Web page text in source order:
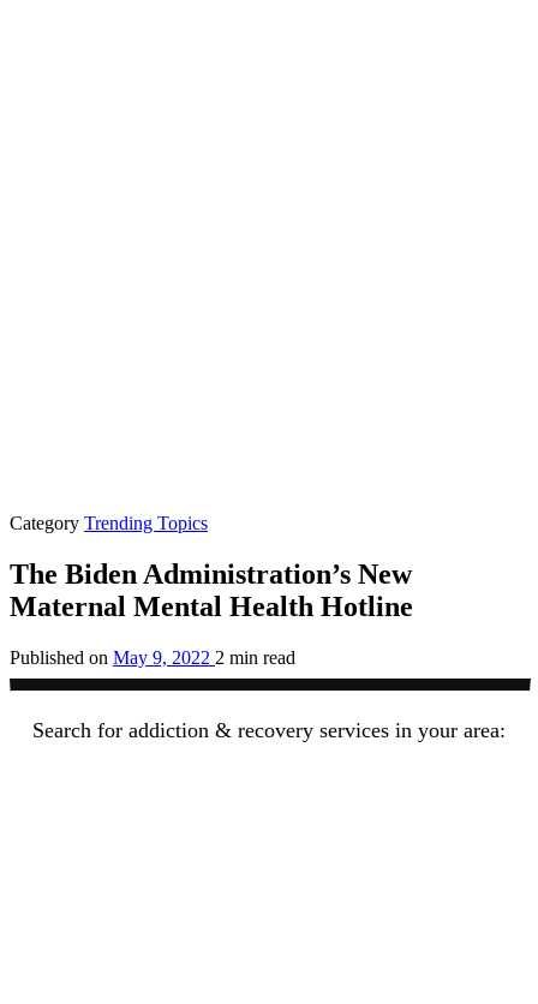
Category Trending Topics
The Biden Administration’s New
Maternal Mental Health Hotline
Published on May 9, 2022 2 min read
Search for addiction & recovery services in your area: